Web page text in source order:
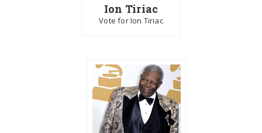
Ion Tiriac
Vote for Ion Tiriac